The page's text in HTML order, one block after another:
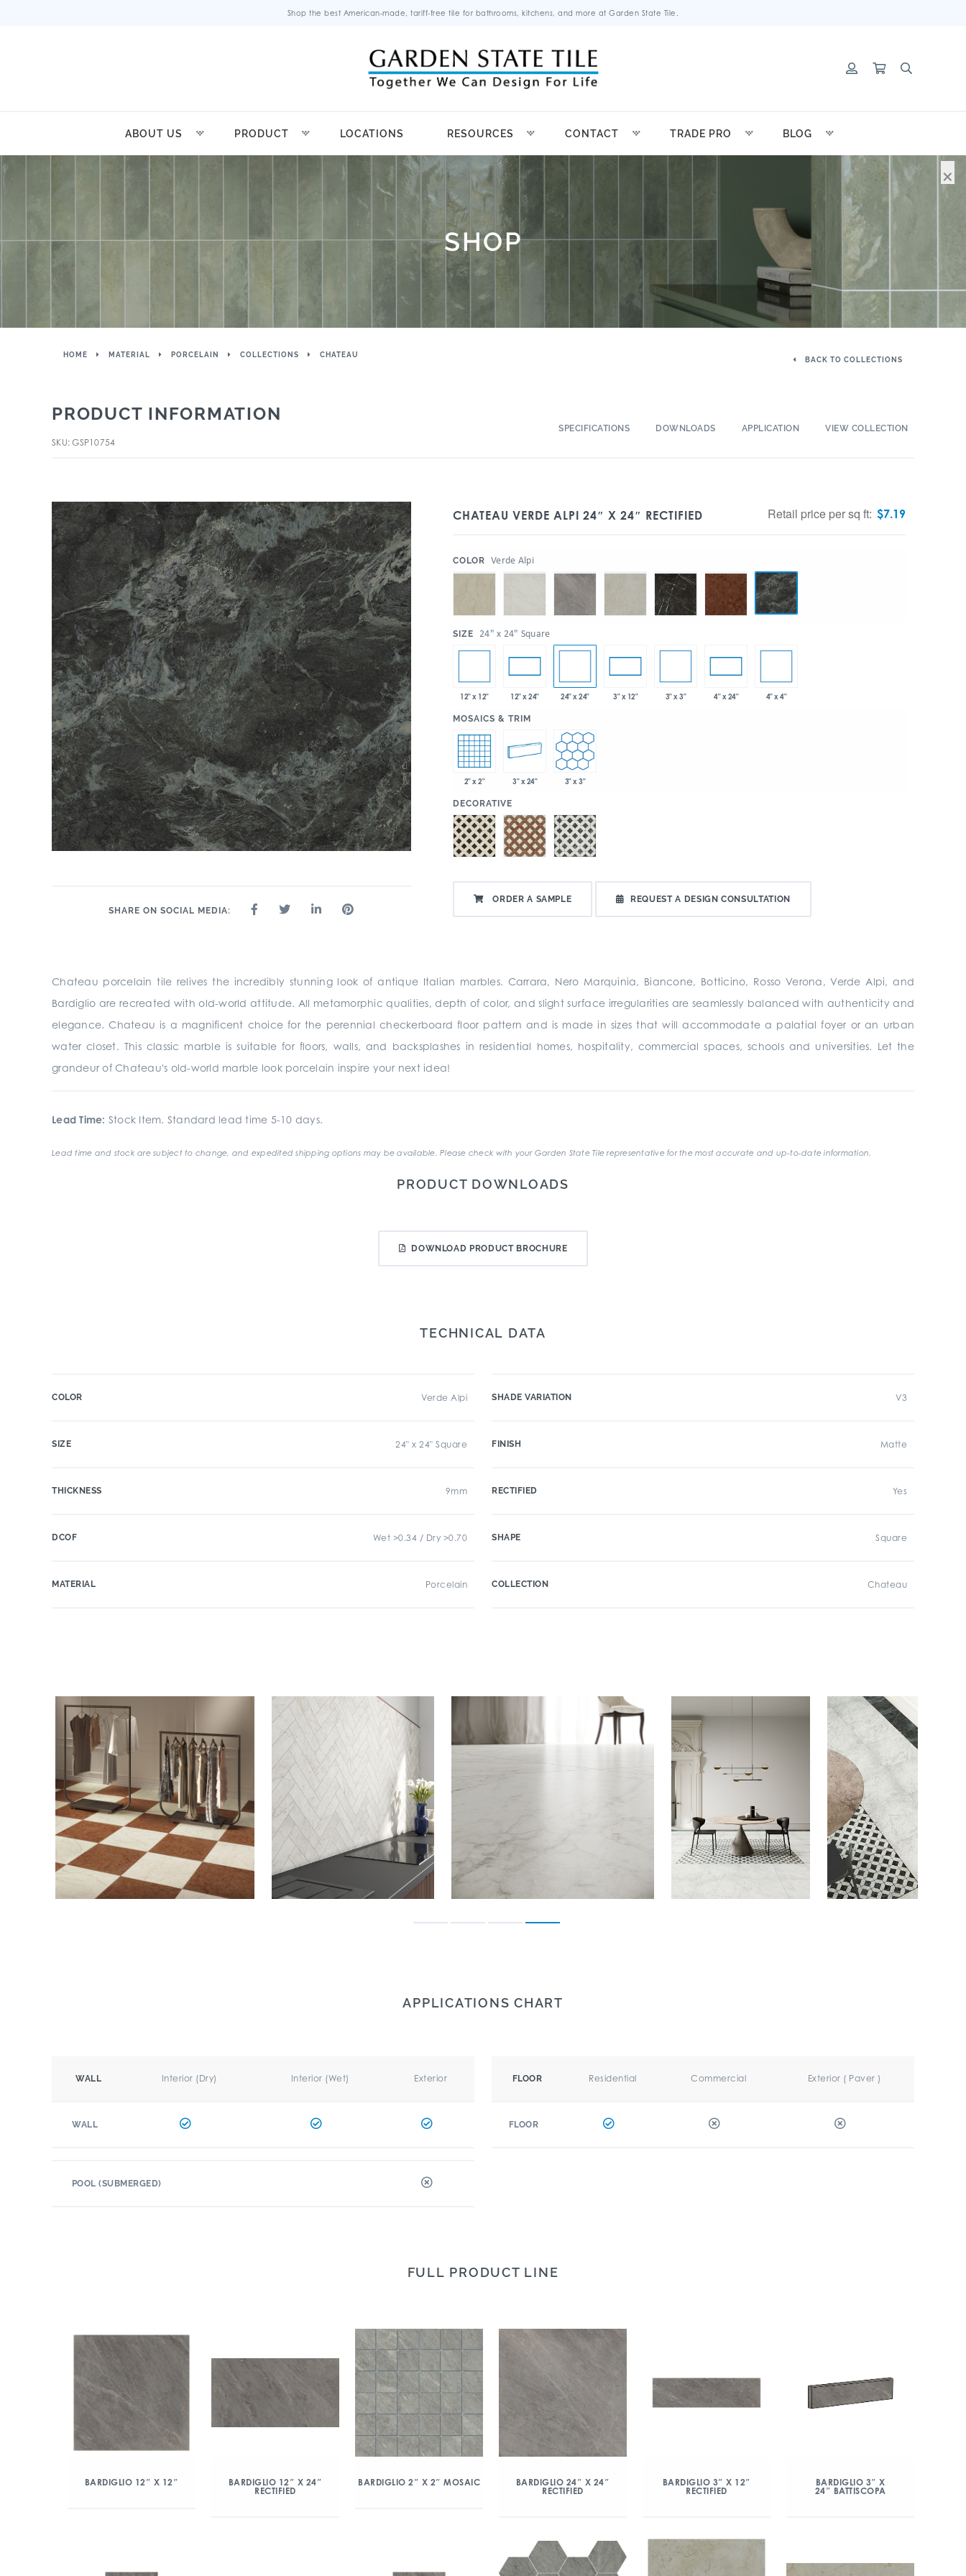
Shop the best American-made, tariff-free tile for bathrooms, kitchens, and more at Garden State Tile.
ABOUT US PRODUCT LOCATIONS RESOURCES CONTACT TRADE PRO BLOG
SHOP
HOME MATERIAL PORCELAIN COLLECTIONS CHATEAU
BACK TO COLLECTIONS
PRODUCT INFORMATION
SKU: GSP10754
SPECIFICATIONS DOWNLOADS APPLICATION VIEW COLLECTION
SHARE ON SOCIAL MEDIA:
CHATEAU VERDE ALPI 24″ X 24″ RECTIFIED Retail price per sq ft: $7.19
COLOR Verde Alpi
SIZE 24" x 24" Square
12" x 12" 12" x 24" 24" x 24" 3" x 12" 3" x 3" 4" x 24" 4" x 4"
MOSAICS & TRIM
2" x 2" 3" x 24" 3" x 3"
DECORATIVE
ORDER A SAMPLE REQUEST A DESIGN CONSULTATION
Chateau porcelain tile relives the incredibly stunning look of antique Italian marbles. Carrara, Nero Marquinia, Biancone, Botticino, Rosso Verona, Verde Alpi, and
Bardiglio are recreated with old-world attitude. All metamorphic qualities, depth of color, and slight surface irregularities are seamlessly balanced with authenticity and
elegance. Chateau is a magnificent choice for the perennial checkerboard floor pattern and is made in sizes that will accommodate a palatial foyer or an urban
water closet. This classic marble is suitable for floors, walls, and backsplashes in residential homes, hospitality, commercial spaces, schools and universities. Let the
grandeur of Chateau's old-world marble look porcelain inspire your next idea!
Lead Time: Stock Item. Standard lead time 5-10 days.
Lead time and stock are subject to change, and expedited shipping options may be available. Please check with your Garden State Tile representative for the most accurate and up-to-date information.
PRODUCT DOWNLOADS
DOWNLOAD PRODUCT BROCHURE
TECHNICAL DATA
COLOR Verde Alpi
SIZE 24" x 24" Square
THICKNESS 9mm
DCOF Wet >0.34 / Dry >0.70
MATERIAL Porcelain
SHADE VARIATION V3
FINISH Matte
RECTIFIED Yes
SHAPE Square
COLLECTION Chateau
APPLICATIONS CHART
WALL Interior (Dry) Interior (Wet) Exterior
WALL
FLOOR Residential Commercial Exterior ( Paver )
FLOOR
POOL (SUBMERGED)
FULL PRODUCT LINE
BARDIGLIO 12″ X 12″
BARDIGLIO 12″ X 24″
RECTIFIED
BARDIGLIO 2″ X 2″ MOSAIC
BARDIGLIO 24″ X 24″
RECTIFIED
BARDIGLIO 3″ X 12″
RECTIFIED
BARDIGLIO 3″ X
24″ BATTISCOPA
×